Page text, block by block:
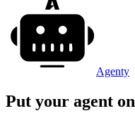
Agenty
Put your agent on